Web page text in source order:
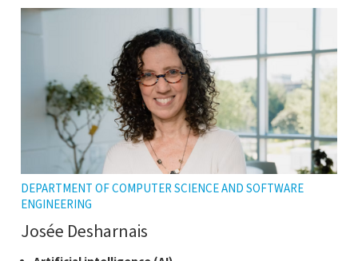
DEPARTMENT OF COMPUTER SCIENCE AND SOFTWARE
ENGINEERING
Josée Desharnais